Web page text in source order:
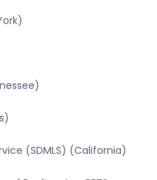
(SDMLS) (California)